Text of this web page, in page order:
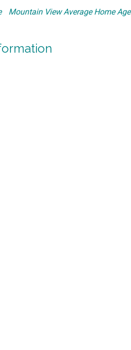
Mountain View Average Home Age